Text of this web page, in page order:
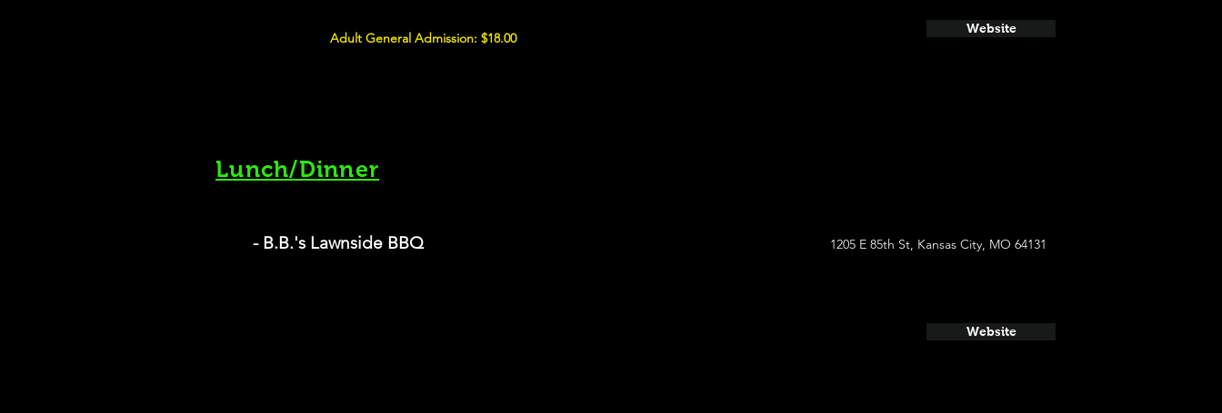
Adult General Admission: $18.00
Website
Lunch/Dinner
- B.B.'s Lawnside BBQ 1205 E 85th St, Kansas City, MO 64131
Website